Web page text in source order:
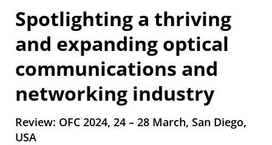
Spotlighting a thriving
and expanding optical
communications and
networking industry
Review: OFC 2024, 24 – 28 March, San Diego,
USA